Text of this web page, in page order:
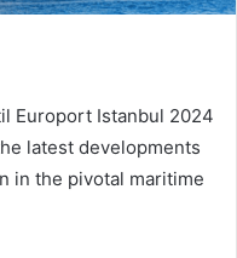
Europort Istanbul 2024
latest developments
in the pivotal maritime